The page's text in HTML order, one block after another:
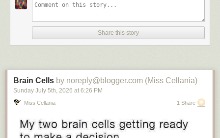
Share this story
Brain Cells by noreply@blogger.com (Miss Cellania)
Sunday July 5th, 2026 at 6:26 PM
Miss Cellania 1 Share